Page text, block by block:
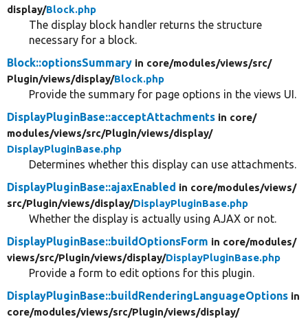
display/Block.php
The display block handler returns the structure
necessary for a block.
Block::optionsSummary in core/modules/views/src/
Plugin/views/display/Block.php
Provide the summary for page options in the views UI.
DisplayPluginBase::acceptAttachments in core/
modules/views/src/Plugin/views/display/
DisplayPluginBase.php
Determines whether this display can use attachments.
DisplayPluginBase::ajaxEnabled in core/modules/views/
src/Plugin/views/display/DisplayPluginBase.php
Whether the display is actually using AJAX or not.
DisplayPluginBase::buildOptionsForm in core/modules/
views/src/Plugin/views/display/DisplayPluginBase.php
Provide a form to edit options for this plugin.
DisplayPluginBase::buildRenderingLanguageOptions in
core/modules/views/src/Plugin/views/display/